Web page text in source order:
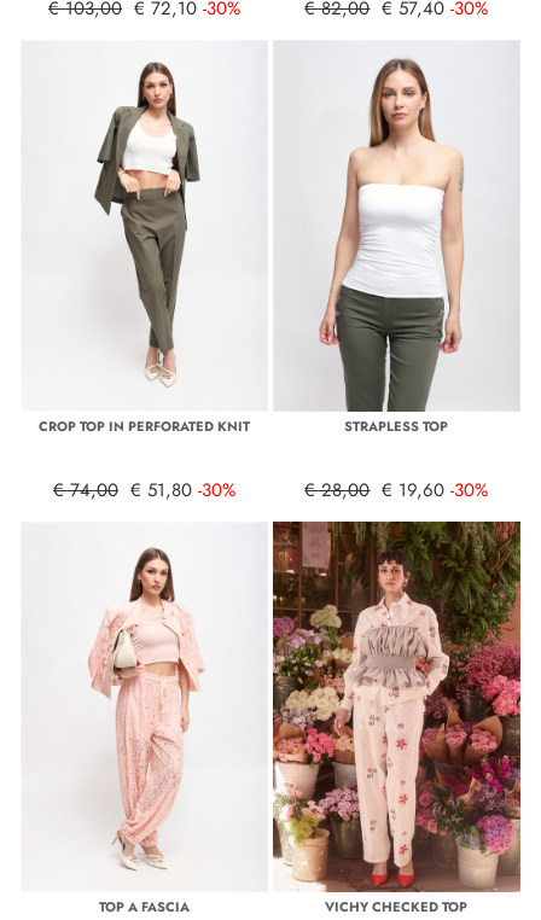
€ 103,00 € 72,10 -30% € 82,00 € 57,40 -30%
CROP TOP IN PERFORATED KNIT
€ 74,00 € 51,80 -30%
STRAPLESS TOP
€ 28,00 € 19,60 -30%
TOP A FASCIA VICHY CHECKED TOP